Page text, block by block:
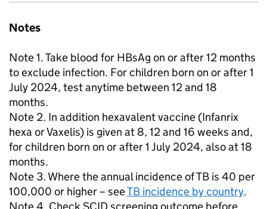
Notes
Note 1. Take blood for HBsAg on or after 12 months
to exclude infection. For children born on or after 1
July 2024, test anytime between 12 and 18
months.
Note 2. In addition hexavalent vaccine (Infanrix
hexa or Vaxelis) is given at 8, 12 and 16 weeks and,
for children born on or after 1 July 2024, also at 18
months.
Note 3. Where the annual incidence ofTB is 40 per
100,000 or higher – seeTB incidence by country.